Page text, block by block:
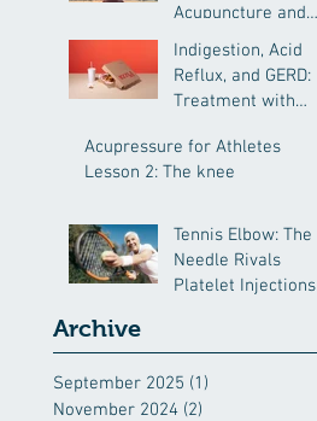
Acupuncture and
Chinese Medicine
Indigestion, Acid
Reflux, and GERD:
Treatment with
Acupressure for Athletes
Lesson 2: The knee
Tennis Elbow: The
Needle Rivals
Platelet Injections
Archive
September 2025 (1)
November 2024 (2)